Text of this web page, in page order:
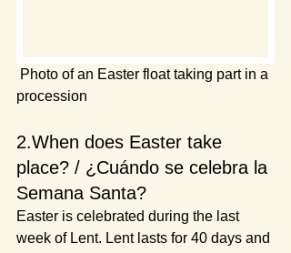
procession
2.When does Easter take
place? / ¿Cuándo se celebra la
Semana Santa?
Easter is celebrated during the last
week of Lent. Lent lasts for 40 days and